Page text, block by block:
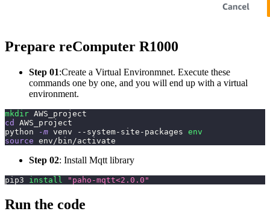
Prepare reComputer R1000
Step 01:Create a Virtual Environmnet. Execute these
commands one by one, and you will end up with a virtual
environment.
mkdir AWS_project
cd
AWS_project
python
-m venv --system-site-packages env
source env/bin/activate
Step 02: Install Mqtt library
pip3 install "paho-mqtt<2.0.0"
Run the code